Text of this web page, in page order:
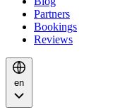
Partners
Bookings
Reviews
en